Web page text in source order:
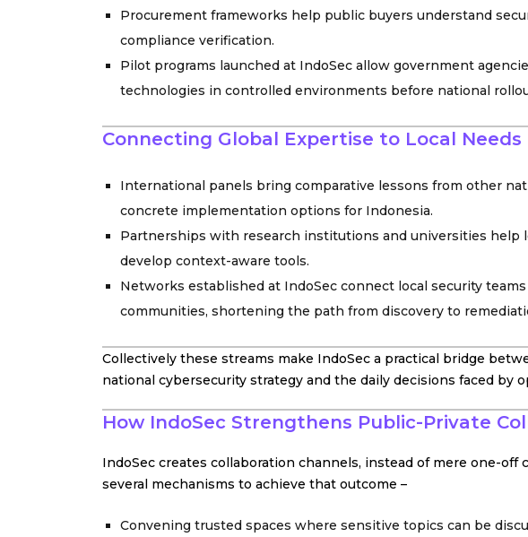
Procurement frameworks help public buyers understand
compliance verification.
Pilot programs launched at IndoSec allow government
technologies in controlled environments before national
Connecting Global Expertise to Local Needs
International panels bring comparative lessons from other
concrete implementation options for Indonesia.
Partnerships with research institutions and universities help
develop context-aware tools.
Networks established at IndoSec connect local security
communities, shortening the path from discovery to
Collectively these streams make IndoSec a practical bridge
national cybersecurity strategy and the daily decisions faced by
How IndoSec Strengthens Public-Private
IndoSec creates collaboration channels, instead of mere one-off
several mechanisms to achieve that outcome –
Convening trusted spaces where sensitive topics can be